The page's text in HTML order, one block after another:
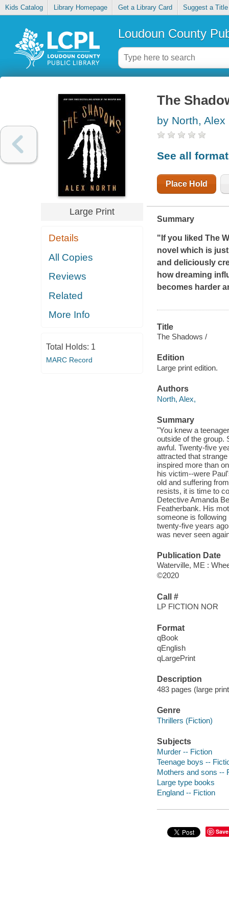
Kids Catalog Library Homepage Get a Library Card Suggest a Title
Loudoun County
Large Print
Details
All Copies
Reviews
Related
More Info
Total Holds: 1
MARC Record
The
by North, Alex
See all
Place Hold
Summary
"If you liked The
novel which is
and deliciously
how dreaming
becomes harder
Title
The Shadows /
Edition
Large print edition.
Authors
North, Alex,
Summary
"You knew a
outside of the group.
awful. Twenty-five
attracted that
inspired more than
his victim--were
old and suffering
resists, it is time to
Detective Amanda
Featherbank. His
someone is
twenty-five years
was never seen
Publication Date
Waterville, ME :
©2020
Call #
LP FICTION NOR
Format
qBook
qEnglish
qLargePrint
Description
483 pages (large
Genre
Thrillers (Fiction)
Subjects
Murder -- Fiction
Teenage boys --
Mothers and sons --
Large type books
England -- Fiction
Save